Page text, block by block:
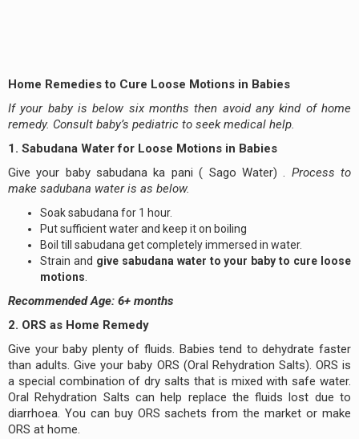
Home Remedies to Cure Loose Motions in Babies
If your baby is below six months then avoid any kind of home
remedy. Consult baby’s pediatric to seek medical help.
1. Sabudana Water for Loose Motions in Babies
Give your baby sabudana ka pani ( Sago Water) . Process to
make sadubana water is as below.
Soak sabudana for 1 hour.
Put sufficient water and keep it on boiling
Boil till sabudana get completely immersed in water.
Strain and give sabudana water to your baby to cure loose
motions
Recommended Age: 6+ months
2. ORS as Home Remedy
Give your baby plenty of fluids. Babies tend to dehydrate faster
than adults. Give your baby ORS (Oral Rehydration Salts). ORS is
a special combination of dry salts that is mixed with safe water.
Oral Rehydration Salts can help replace the fluids lost due to
diarrhoea. You can buy ORS sachets from the market or make
ORS at home.